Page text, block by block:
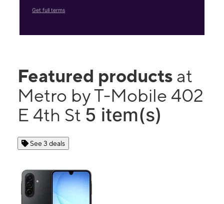
Get full terms
Featured products at
Metro by T-Mobile 402
E 4th St 5 item(s)
See 3 deals